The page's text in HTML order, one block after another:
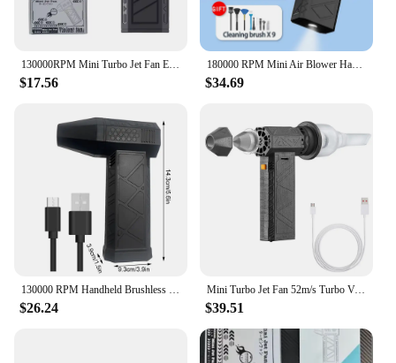
130000RPM Mini Turbo Jet Fan Electric Air Duster Adjustable wind speed Turbo Violent Blower Rechargeable with Light Car Cleaning
$17.56
180000 RPM Mini Air Blower Handheld Electric Turbo Jet Fan Brushless Motor Violent Blower Wind Speed 52m/s Industrial Duct Fan
$34.69
130000 RPM Handheld Brushless Motor 3nd Generation Violent Blower Mini Turbo Jet Fan Wind Speed 52m/s industrial Duct Fan
$26.24
Mini Turbo Jet Fan 52m/s Turbo Violent Fan 130000 RPM Rechargeable Powerful Blower
$39.51